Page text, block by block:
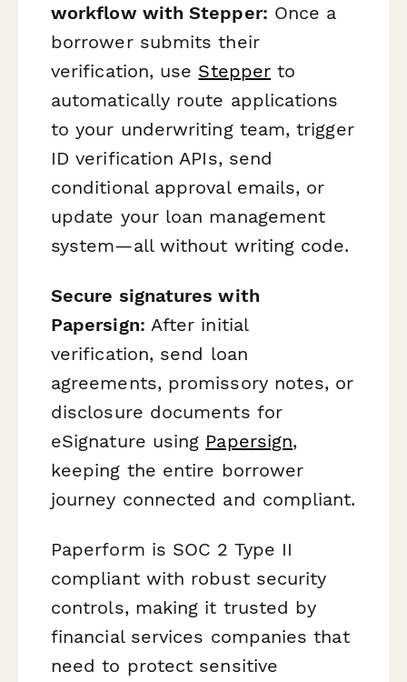
workflow with Stepper: Once a
borrower submits their
verification, use Stepper to
automatically route applications
to your underwriting team, trigger
ID verification APIs, send
conditional approval emails, or
update your loan management
system—all without writing code.
Secure signatures with
Papersign: After initial
verification, send loan
agreements, promissory notes, or
disclosure documents for
eSignature using Papersign,
keeping the entire borrower
journey connected and compliant.
Paperform is SOC 2 Type II
compliant with robust security
controls, making it trusted by
financial services companies that
need to protect sensitive